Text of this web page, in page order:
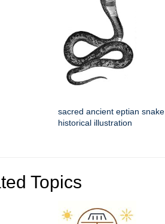
sacred ancient eptian snake
historical illustration
Topics